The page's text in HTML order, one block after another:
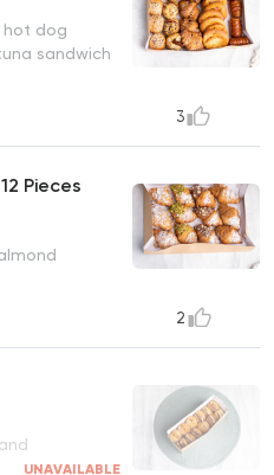
hot dog
sandwich
3
Pieces
2
UNAVAILABLE